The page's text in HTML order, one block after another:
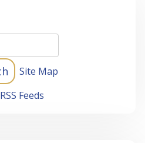
Site Map
RSS Feeds